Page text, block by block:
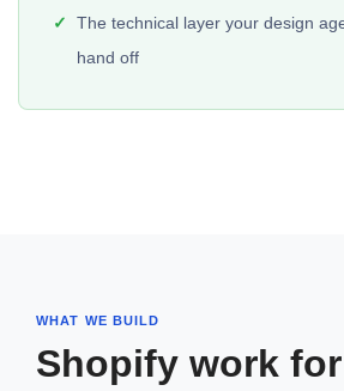
The technical layer your design
hand off
WHAT WE BUILD
Shopify work